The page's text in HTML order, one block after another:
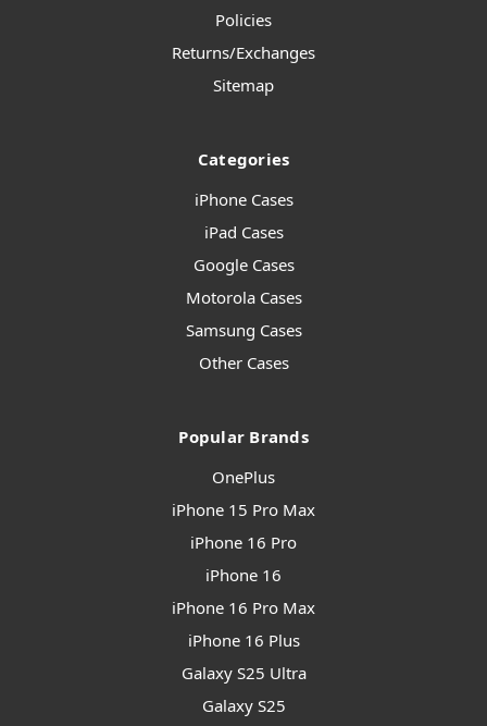
Policies
Returns/Exchanges
Sitemap
Categories
iPhone Cases
iPad Cases
Google Cases
Motorola Cases
Samsung Cases
Other Cases
Popular Brands
OnePlus
iPhone 15 Pro Max
iPhone 16 Pro
iPhone 16
iPhone 16 Pro Max
iPhone 16 Plus
Galaxy S25 Ultra
Galaxy S25